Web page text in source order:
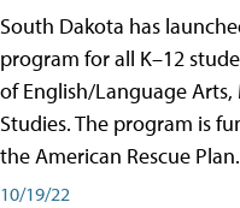
South Dakota has
program for all K–12
of English/Language Arts,
Studies. The program is
the American Rescue Plan.
10/19/22